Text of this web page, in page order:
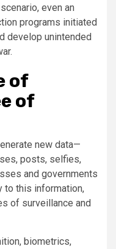
even an
programs initiated
develop unintended
of
of
new data—
posts, selfies,
and governments
to this information,
of surveillance and
biometrics,